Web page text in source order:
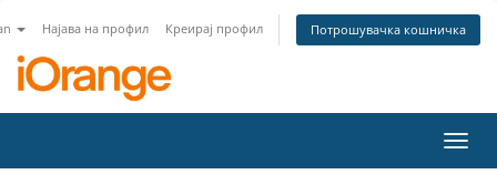
Најава на профил Креирај профил Потрошувачка кошничка